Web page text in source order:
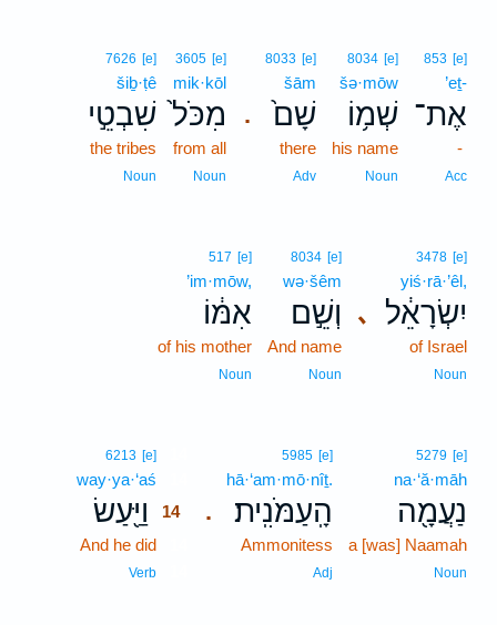
853 [e]
’eṯ-
אֶת־
-
Acc
8034 [e]
šə·mōw
שְׁמ֥וֹ
his name
Noun
.
8033 [e]
šām
שָׁם֙
there
Adv
3605 [e]
mik·kōl
מִכֹּל֙
from all
Noun
7626 [e]
šiḇ·ṭê
שִׁבְטֵ֣י
the tribes
Noun
､
3478 [e]
yiś·rā·’êl,
יִשְׂרָאֵ֔ל
of Israel
Noun
8034 [e]
wə·šêm
וְשֵׁ֣ם
And name
Noun
517 [e]
’im·mōw,
אִמּ֔וֹ
of his mother
Noun
5279 [e]
na·‘ă·māh
נַעֲמָ֖ה
a [was] Naamah
Noun
.
5985 [e]
hā·‘am·mō·nîṯ.
הָֽעַמֹּנִֽית׃
Ammonitess
Adj
6213 [e]
way·ya·‘aś
וַיַּ֖עַשׂ
14
And he did
Verb